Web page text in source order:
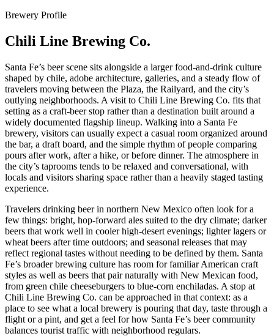
Brewery Profile
Chili Line Brewing Co.
Santa Fe’s beer scene sits alongside a larger food-and-drink culture
shaped by chile, adobe architecture, galleries, and a steady flow of
travelers moving between the Plaza, the Railyard, and the city’s
outlying neighborhoods. A visit to Chili Line Brewing Co. fits that
setting as a craft-beer stop rather than a destination built around a
widely documented flagship lineup. Walking into a Santa Fe
brewery, visitors can usually expect a casual room organized around
the bar, a draft board, and the simple rhythm of people comparing
pours after work, after a hike, or before dinner. The atmosphere in
the city’s taprooms tends to be relaxed and conversational, with
locals and visitors sharing space rather than a heavily staged tasting
experience.
Travelers drinking beer in northern New Mexico often look for a
few things: bright, hop-forward ales suited to the dry climate; darker
beers that work well in cooler high-desert evenings; lighter lagers or
wheat beers after time outdoors; and seasonal releases that may
reflect regional tastes without needing to be defined by them. Santa
Fe’s broader brewing culture has room for familiar American craft
styles as well as beers that pair naturally with New Mexican food,
from green chile cheeseburgers to blue-corn enchiladas. A stop at
Chili Line Brewing Co. can be approached in that context: as a
place to see what a local brewery is pouring that day, taste through a
flight or a pint, and get a feel for how Santa Fe’s beer community
balances tourist traffic with neighborhood regulars.